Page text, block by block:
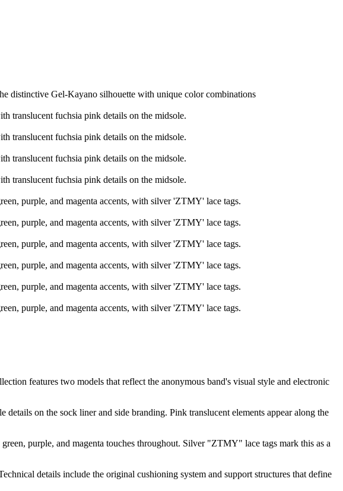
features two models that reflect the anonymous band's visual style and electronic
on the sock liner and side branding. Pink translucent elements appear along the
purple, and magenta touches throughout. Silver "ZTMY" lace tags mark this as a
details include the original cushioning system and support structures that define